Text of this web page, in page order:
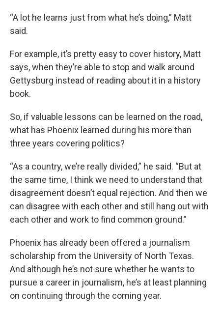
“A lot he learns just from what he’s doing,” Matt
said.
For example, it’s pretty easy to cover history, Matt
says, when they’re able to stop and walk around
Gettysburg instead of reading about it in a history
book.
So, if valuable lessons can be learned on the road,
what has Phoenix learned during his more than
three years covering politics?
“As a country, we’re really divided,” he said. “But at
the same time, I think we need to understand that
disagreement doesn’t equal rejection. And then we
can disagree with each other and still hang out with
each other and work to find common ground.”
Phoenix has already been offered a journalism
scholarship from the University of North Texas.
And although he’s not sure whether he wants to
pursue a career in journalism, he’s at least planning
on continuing through the coming year.